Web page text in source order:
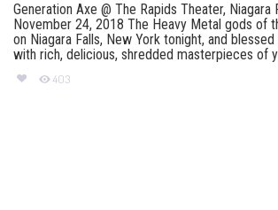
Generation Axe @ The Rapids Theater, Niagara
November 24, 2018 The Heavy Metal gods of
on Niagara Falls, New York tonight, and
with rich, delicious, shredded masterpieces of
403